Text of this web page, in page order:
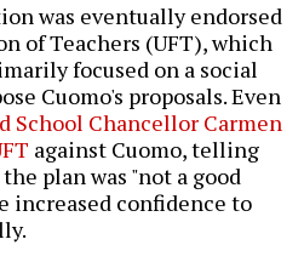
was eventually endorsed
of Teachers (UFT), which
focused on a social
Cuomo's proposals. Even
School Chancellor Carmen
against Cuomo, telling
plan was "not a good
increased confidence to